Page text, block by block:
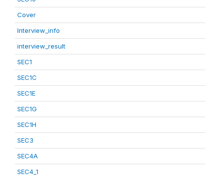
Cover
Interview_info
interview_result
SEC1
SEC1C
SEC1E
SEC1G
SEC1H
SEC3
SEC4A
SEC4_1